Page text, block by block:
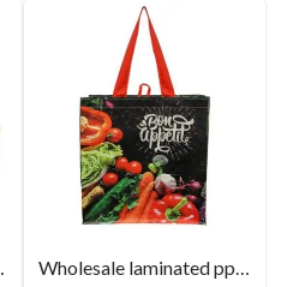
store Wholesale laminated pp non woven bags custom logo shopping bag